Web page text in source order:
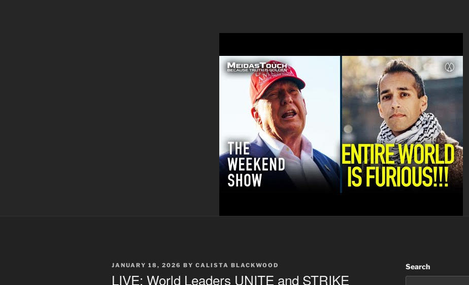
POSTED
JANUARY 18, 2026 BY CALISTA BLACKWOOD
LIVE: World Leaders UNITE and STRIKE
Search